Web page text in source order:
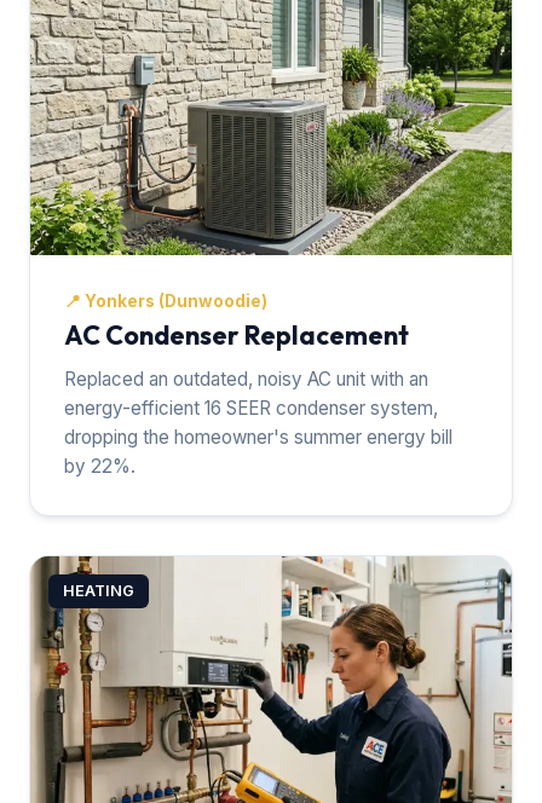
📍 Yonkers (Dunwoodie)
AC Condenser Replacement
Replaced an outdated, noisy AC unit with an
energy-efficient 16 SEER condenser system,
dropping the homeowner's summer energy bill
by 22%.
HEATING